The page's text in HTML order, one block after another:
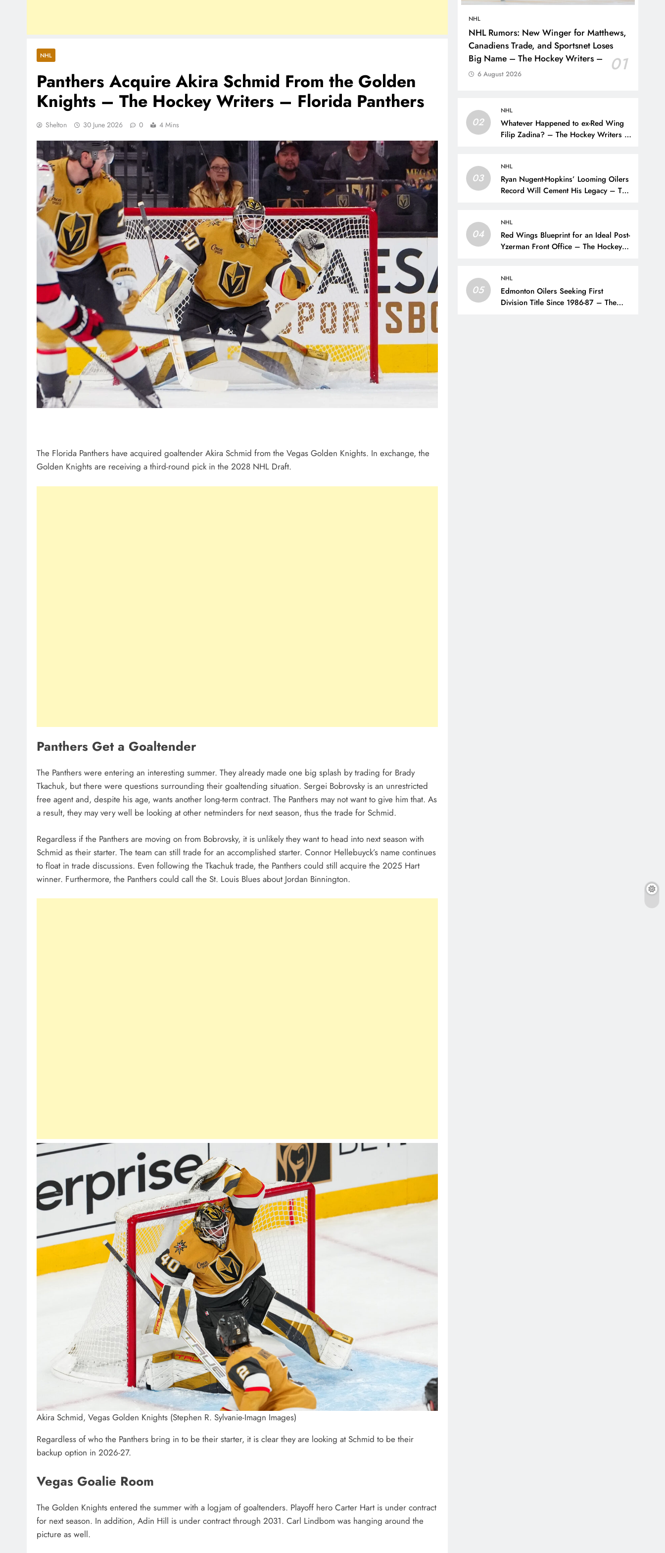
NHL
Panthers Acquire Akira Schmid From the Golden
Knights – The Hockey Writers – Florida Panthers
Shelton 30 June 2026 0 4 Mins
The Florida Panthers have acquired goaltender Akira Schmid from the Vegas Golden Knights. In exchange, the
Golden Knights are receiving a third-round pick in the 2028 NHL Draft.
Panthers Get a Goaltender
The Panthers were entering an interesting summer. They already made one big splash by trading for Brady
Tkachuk, but there were questions surrounding their goaltending situation. Sergei Bobrovsky is an unrestricted
free agent and, despite his age, wants another long-term contract. The Panthers may not want to give him that. As
a result, they may very well be looking at other netminders for next season, thus the trade for Schmid.
Regardless if the Panthers are moving on from Bobrovsky, it is unlikely they want to head into next season with
Schmid as their starter. The team can still trade for an accomplished starter. Connor Hellebuyck’s name continues
to float in trade discussions. Even following the Tkachuk trade, the Panthers could still acquire the 2025 Hart
winner. Furthermore, the Panthers could call the St. Louis Blues about Jordan Binnington.
Akira Schmid, Vegas Golden Knights (Stephen R. Sylvanie-Imagn Images)
Regardless of who the Panthers bring in to be their starter, it is clear they are looking at Schmid to be their
backup option in 2026-27.
Vegas Goalie Room
The Golden Knights entered the summer with a logjam of goaltenders. Playoff hero Carter Hart is under contract
for next season. In addition, Adin Hill is under contract through 2031. Carl Lindbom was hanging around the
picture as well.
NHL
NHL Rumors: New Winger for Matthews,
Canadiens Trade, and Sportsnet Loses
Big Name – The Hockey Writers –
01
6 August 2026
02
NHL
Whatever Happened to ex-Red Wing
Filip Zadina? – The Hockey Writers –
03
NHL
Ryan Nugent-Hopkins’ Looming Oilers
Record Will Cement His Legacy – The
04
NHL
Red Wings Blueprint for an Ideal Post-
Yzerman Front Office – The Hockey
05
NHL
Edmonton Oilers Seeking First
Division Title Since 1986-87 – The